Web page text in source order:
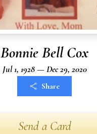
Bonnie Bell Cox
Jul 1, 1928 — Dec 29, 2020
Share
Send a Card